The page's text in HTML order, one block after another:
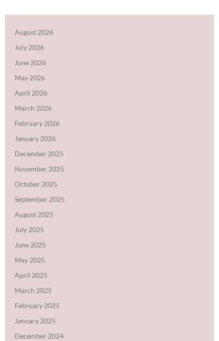
August 2026
July 2026
June 2026
May 2026
April 2026
March 2026
February 2026
January 2026
December 2025
November 2025
October 2025
September 2025
August 2025
July 2025
June 2025
May 2025
April 2025
March 2025
February 2025
January 2025
December 2024